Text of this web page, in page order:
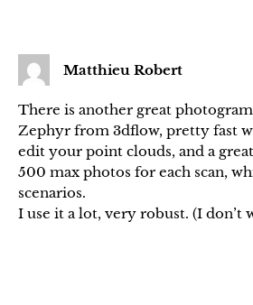
Matthieu Robert
There is another great
Zephyr from 3dflow, pretty fast
edit your point clouds, and a
500 max photos for each scan,
scenarios.
I use it a lot, very robust. (I don’t